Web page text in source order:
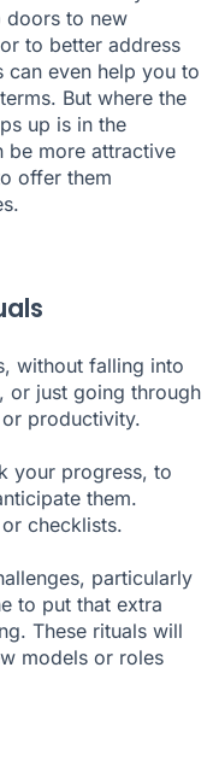
doors to new
to better address
can even help you to
But where the
up is in the
be more attractive
offer them
without falling into
or just going through
productivity.
your progress, to
them.
checklists.
particularly
to put that extra
. These rituals will
models or roles